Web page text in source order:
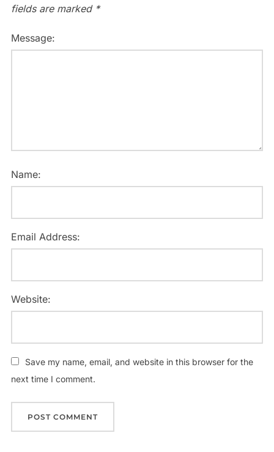
fields are marked *
Message:
Name:
Email Address:
Website:
Save my name, email, and website in this browser for the
next time I comment.